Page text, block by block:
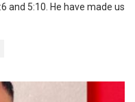
and 5:10. He have made us